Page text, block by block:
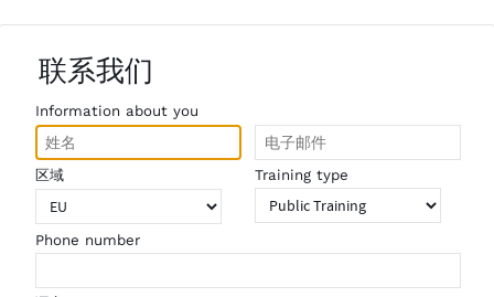
联系我们
Information about you
区域 Training type
Phone number